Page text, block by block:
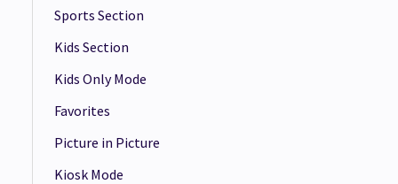
Sports Section
Kids Section
Kids Only Mode
Favorites
Picture in Picture
Kiosk Mode